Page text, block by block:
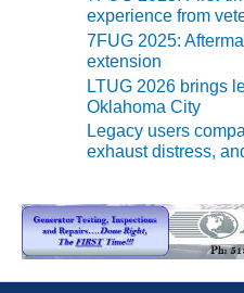
O&M BUSINESS
– NEW
HARQUAHALA
O&M BUSINESS
– WHITING
O&M
BUSINESS:
GRANITE RIDGE
experience from
7FUG 2025:
extension
LTUG 2026 brings
Oklahoma City
Legacy users
exhaust distress,